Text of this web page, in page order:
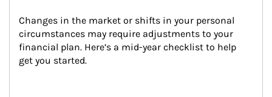
Changes in the market or shifts in your personal
circumstances may require adjustments to your
financial plan. Here’s a mid-year checklist to help
get you started.